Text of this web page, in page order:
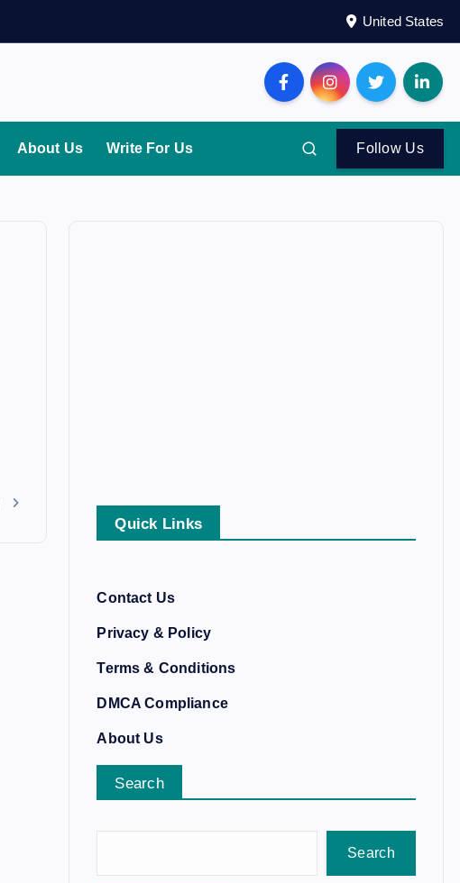
United States
About Us Write For Us Follow Us
Quick Links
Contact Us
Privacy & Policy
Terms & Conditions
DMCA Compliance
About Us
Search
Search